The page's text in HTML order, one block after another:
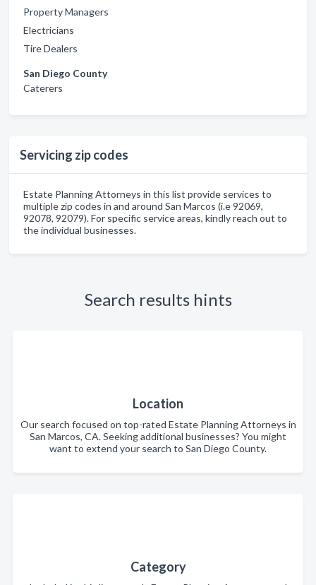
Property Managers
Electricians
Tire Dealers
San Diego County
Caterers
Servicing zip codes
Estate Planning Attorneys in this list provide services to
multiple zip codes in and around San Marcos (i.e 92069,
92078, 92079). For specific service areas, kindly reach out to
the individual businesses.
Search results hints
Location
Our search focused on top-rated Estate Planning Attorneys in
San Marcos, CA. Seeking additional businesses? You might
want to extend your search to San Diego County.
Category